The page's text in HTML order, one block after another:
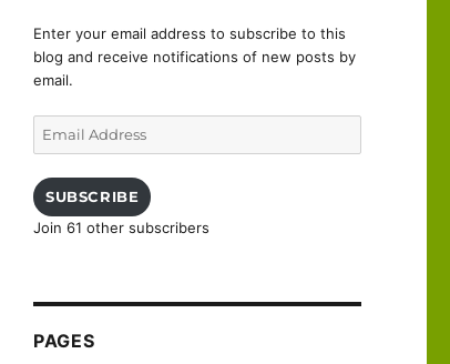
Enter your email address to subscribe to this
blog and receive notifications of new posts by
email.
SUBSCRIBE
Join 61 other subscribers
PAGES